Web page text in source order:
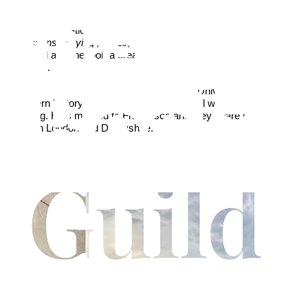
career in education. '
Lessons in Lying ’, (2019, Austin Macauley Publishers),
published after he took a creative writing course at the University
of Oxford.
He still works part time at Sheffield Hallam University, is interested
in modern history and politics, and enjoys hill walking and
travelling. He’s married to Francesca and they share their time
between London and Derbyshire.